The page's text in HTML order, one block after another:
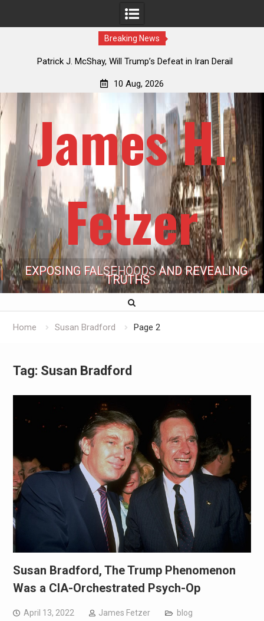
Breaking News
Patrick J. McShay, Will Trump’s Defeat in Iran Derail
10 Aug, 2026
James H.
Fetzer
EXPOSING FALSEHOODS AND REVEALING
TRUTHS
Home Susan Bradford Page 2
Tag: Susan Bradford
Susan Bradford, The Trump Phenomenon
Was a CIA-Orchestrated Psych-Op
April 13, 2022 James Fetzer blog